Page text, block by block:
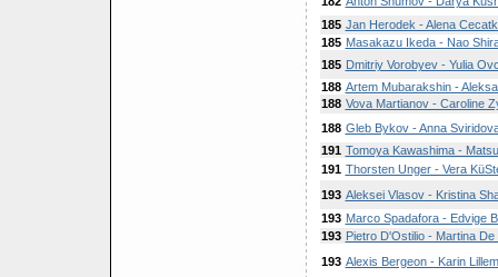
185 Jan Herodek - Alena
185 Masakazu Ikeda - Nao
185 Dmitriy Vorobyev - Yulia
188 Artem Mubarakshin -
188 Vova Martianov - Caroline
188 Gleb Bykov - Anna
191 Tomoya Kawashima -
191 Thorsten Unger - Vera
193 Aleksei Vlasov - Kristina
193 Marco Spadafora - Edvige
193 Pietro D'Ostilio - Martina
193 Alexis Bergeon - Karin